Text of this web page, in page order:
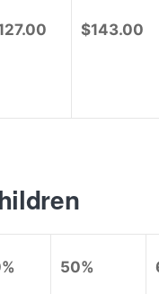
$143.00
50%